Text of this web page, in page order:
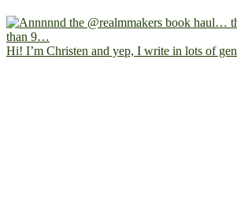
Hi! I’m Christen and yep, I write in lots of gen